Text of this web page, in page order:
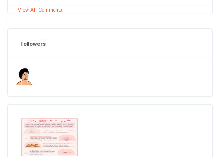
View All Comments
Followers